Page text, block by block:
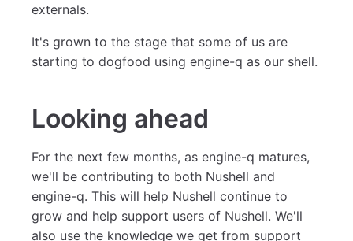
externals.
It's grown to the stage that some of us are
starting to dogfood using engine-q as our shell.
Looking ahead
For the next few months, as engine-q matures,
we'll be contributing to both Nushell and
engine-q. This will help Nushell continue to
grow and help support users of Nushell. We'll
also use the knowledge we get from support